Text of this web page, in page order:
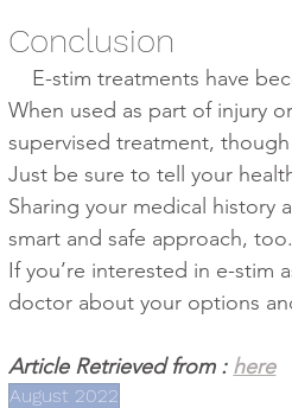
Conclusion
E-stim treatments have
When used as part of injury
supervised treatment,
Just be sure to tell your
Sharing your medical history
smart and safe approach, too.
If you’re interested in e-stim
doctor about your options
Article Retrieved from : here
August 2022